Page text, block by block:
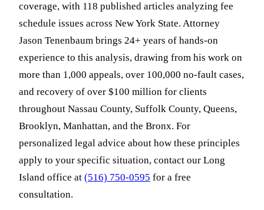
coverage, with 118 published articles analyzing fee
schedule issues across New York State. Attorney
Jason Tenenbaum brings 24+ years of hands-on
experience to this analysis, drawing from his work on
more than 1,000 appeals, over 100,000 no-fault cases,
and recovery of over $100 million for clients
throughout Nassau County, Suffolk County, Queens,
Brooklyn, Manhattan, and the Bronx. For
personalized legal advice about how these principles
apply to your specific situation, contact our Long
Island office at (516) 750-0595 for a free
consultation.